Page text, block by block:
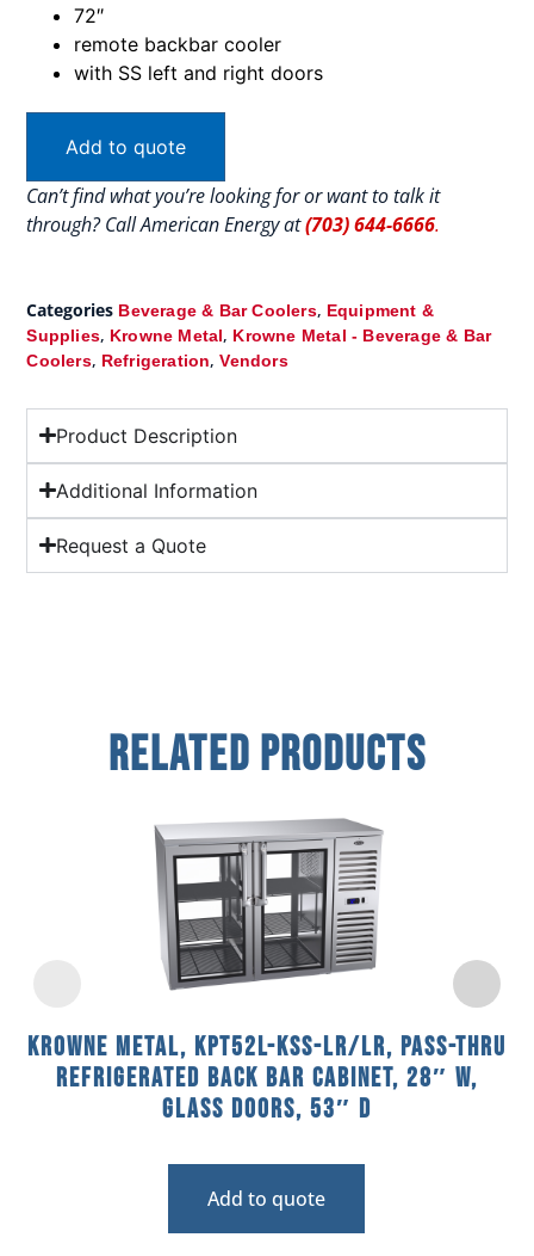
72″
remote backbar cooler
with SS left and right doors
Add to quote
Can’t find what you’re looking for or want to talk it
through? Call American Energy at(703) 644-6666.
Categories Beverage & Bar Coolers, Equipment &
Supplies, Krowne Metal, Krowne Metal - Beverage & Bar
Coolers, Refrigeration,Vendors
Product Description
Additional Information
Request a Quote
Related Products
Krowne Metal, KPT52L-KSS-LR/LR, Pass-Thru
Refrigerated Back Bar Cabinet, 28″ W,
Glass Doors, 53″ D
Add to quote